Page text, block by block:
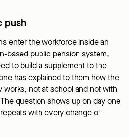
push
enter the workforce inside an
based public pension system,
to build a supplement to the
has explained to them how the
works, not at school and not with
question shows up on day one
with every change of